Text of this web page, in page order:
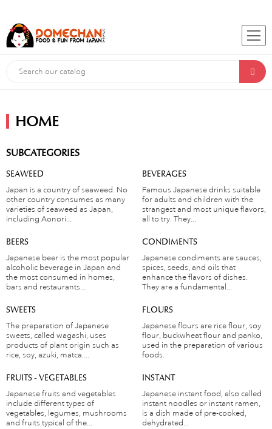
HOME
SUBCATEGORIES
SEAWEED
Japan is a country of seaweed. No
other country consumes as many
varieties of seaweed as Japan,
including Aonori...
BEVERAGES
Famous Japanese drinks suitable
for adults and children with the
strangest and most unique flavors,
all to try. They...
BEERS
Japanese beer is the most popular
alcoholic beverage in Japan and
the most consumed in homes,
bars and restaurants...
CONDIMENTS
Japanese condiments are sauces,
spices, seeds, and oils that
enhance the flavors of dishes.
They are a fundamental...
SWEETS
The preparation of Japanese
sweets, called wagashi, uses
products of plant origin such as
rice, soy, azuki, matca....
FLOURS
Japanese flours are rice flour, soy
flour, buckwheat flour and panko,
used in the preparation of various
foods.
FRUITS - VEGETABLES
Japanese fruits and vegetables
include different types of
vegetables, legumes, mushrooms
and fruits typical of the...
INSTANT
Japanese instant food, also called
instant noodles or instant ramen,
is a dish made of pre-cooked,
dehydrated...